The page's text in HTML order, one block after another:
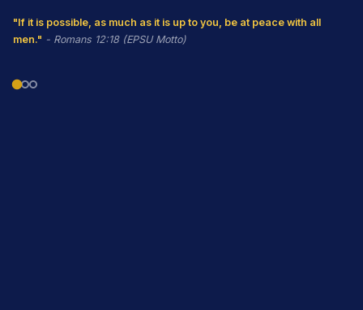
"If it is possible, as much as it is up to you, be at peace with all
men." - Romans 12:18 (EPSU Motto)